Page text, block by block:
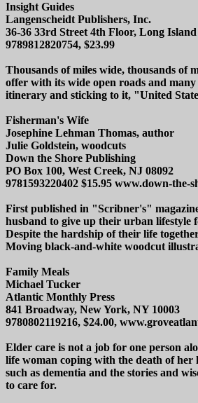
Insight Guides
Langenscheidt Publishers, Inc.
36-36 33rd Street 4th Floor, Long
9789812820754, $23.99
Thousands of miles wide, thousands of
offer with its wide open roads and
itinerary and sticking to it, "United
Fisherman's Wife
Josephine Lehman Thomas, author
Julie Goldstein, woodcuts
Down the Shore Publishing
PO Box 100, West Creek, NJ 08092
9781593220402 $15.95 www.down-the-
First published in "Scribner's"
husband to give up their urban lifestyle
Despite the hardship of their life
Moving black-and-white woodcut
Family Meals
Michael Tucker
Atlantic Monthly Press
841 Broadway, New York, NY 10003
9780802119216, $24.00,
Elder care is not a job for one person
life woman coping with the death of her
such as dementia and the stories and
to care for.